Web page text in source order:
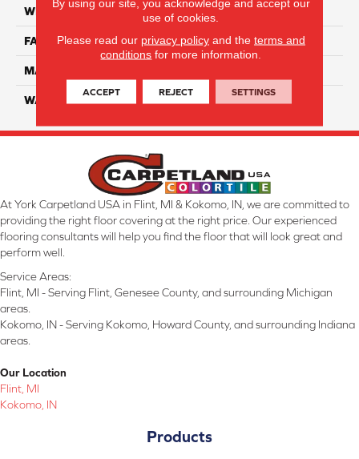
WIDTH 12 Ft
FACE WEIGHT 32
MATERIAL
WARRANTY Lifetime
At York Carpetland USA in Flint, MI & Kokomo, IN, we are committed to
providing the right floor covering at the right price. Our experienced
flooring consultants will help you find the floor that will look great and
perform well.
Service Areas:
Flint, MI - Serving Flint, Genesee County, and surrounding Michigan
areas.
Kokomo, IN - Serving Kokomo, Howard County, and surrounding Indiana
areas.
Our Location
Flint, MI
Kokomo, IN
Products
use of cookies.
Please read our privacy policyand the terms and
conditions for more information.
ACCEPT REJECT SETTINGS